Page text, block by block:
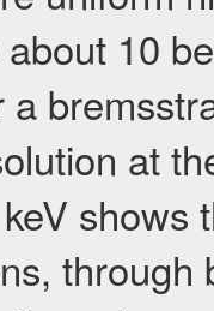
10
a
at
shows